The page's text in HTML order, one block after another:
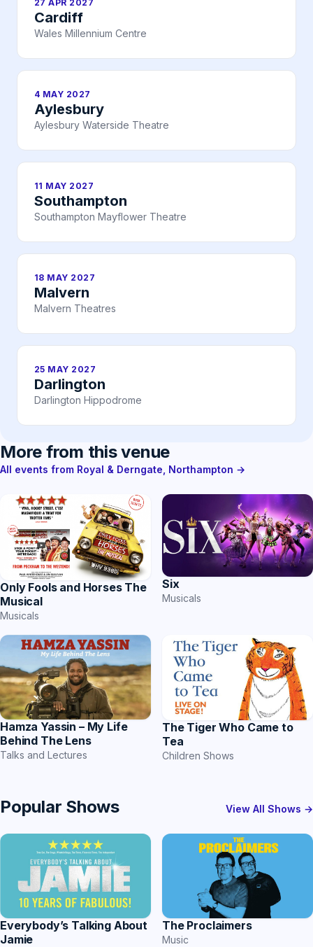
27 APR 2027
Cardiff
Wales Millennium Centre
4 MAY 2027
Aylesbury
Aylesbury Waterside Theatre
11 MAY 2027
Southampton
Southampton Mayflower Theatre
18 MAY 2027
Malvern
Malvern Theatres
25 MAY 2027
Darlington
Darlington Hippodrome
More from this venue
All events from Royal & Derngate, Northampton →
Only Fools and Horses The
Musical
Musicals
Six
Musicals
Hamza Yassin – My Life
Behind The Lens
Talks and Lectures
The Tiger Who Came to
Tea
Children Shows
Popular Shows View All Shows →
Everybody’s Talking About
Jamie
The Proclaimers
Music